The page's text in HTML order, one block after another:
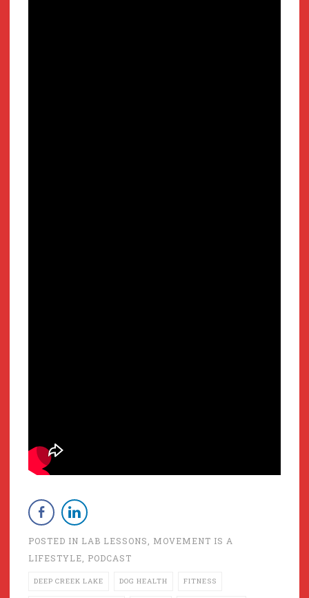
POSTED IN LAB LESSONS, MOVEMENT IS A
LIFESTYLE, PODCAST
DEEP CREEK LAKE DOG HEALTH FITNESS